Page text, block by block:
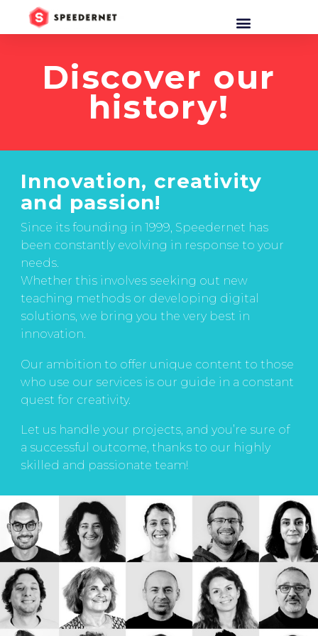
Discover our
history!
Innovation, creativity
and passion!
Since its founding in 1999, Speedernet has
been constantly evolving in response to your
needs.
Whether this involves seeking out new
teaching methods or developing digital
solutions, we bring you the very best in
innovation.
Our ambition to offer unique content to those
who use our services is our guide in a constant
quest for creativity.
Let us handle your projects, and you’re sure of
a successful outcome, thanks to our highly
skilled and passionate team!